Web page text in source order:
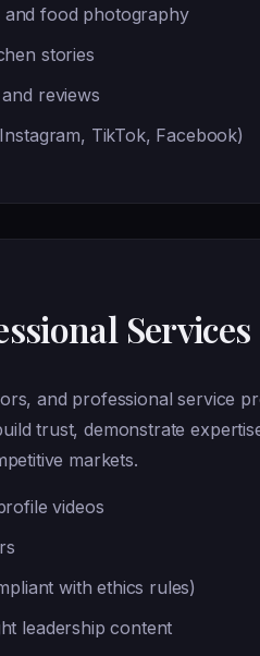
and food photography
stories
reviews
TikTok, Facebook)
Services
and professional service
trust, demonstrate
markets.
videos
with ethics rules)
leadership content